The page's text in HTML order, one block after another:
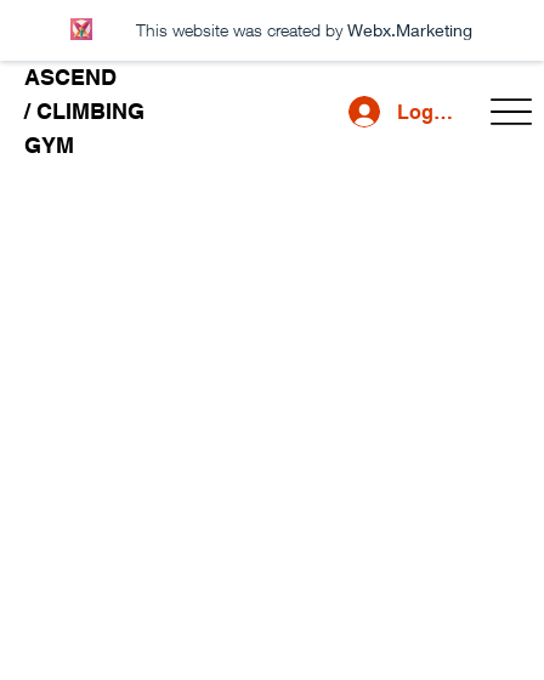
This website was created by Webx.Marketing
ASCEND
/ CLIMBING
GYM
Log In